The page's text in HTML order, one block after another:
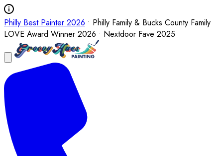
Philly Best Painter 2026 • Philly Family & Bucks County Family
LOVE Award Winner 2026 • Nextdoor Fave 2025